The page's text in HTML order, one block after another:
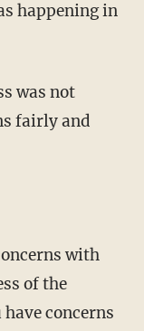
happening in
was not
fairly and
with
of the
concerns